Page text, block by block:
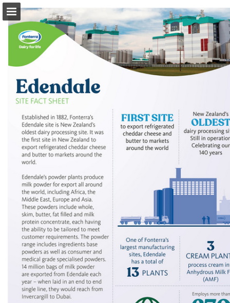
Page overview
Download as PDF
Search
Report Publication